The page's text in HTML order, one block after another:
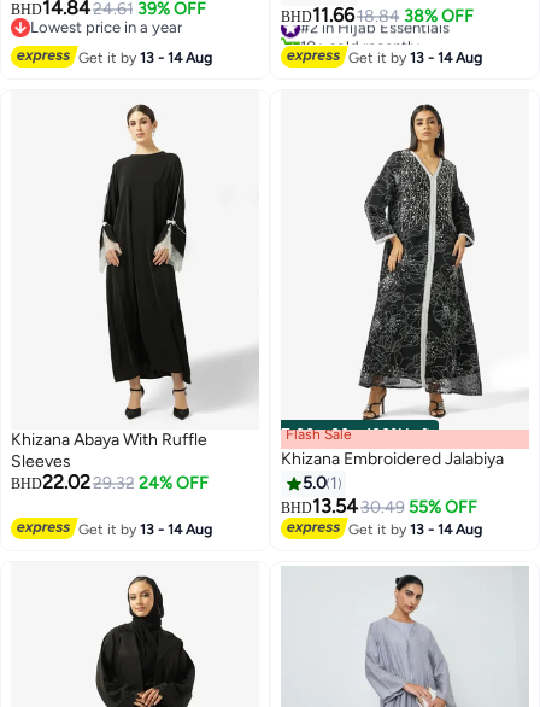
3
BHD14.8424.61 39% OFF
Lowest price in a year
Lowest price in a year
Get it by13 - 14 Aug
12
Clothes for Women - Prayer
Abaya For women - Jilbab 2
piece, Umrah essentials for
BHD11.6618.84 38% OFF
#2 in Hijab Essentials
10+ sold recently
#2 in Hijab Essentials
Get it by13 - 14 Aug
Khizana Abaya With Ruffle
Sleeves
BHD22.0229.32 24% OFF
Get it by13 - 14 Aug
00m:00s·100% Left
Flash Sale
Khizana Embroidered Jalabiya
5.0 1
BHD13.5430.49 55% OFF
Get it by13 - 14 Aug